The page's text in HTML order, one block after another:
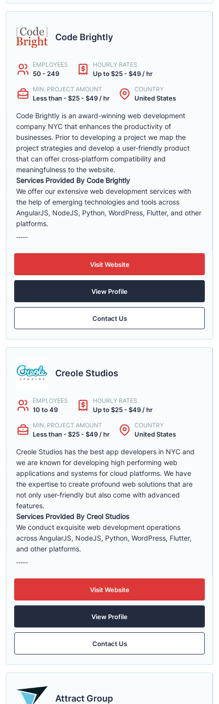
Code Brightly
EMPLOYEES
50 - 249
HOURLY RATES
Up to $25 - $49 / hr
MIN. PROJECT AMOUNT
Less than - $25 - $49 / hr
COUNTRY
United States
Code Brightly is an award-winning web development
company NYC that enhances the productivity of
businesses. Prior to developing a project we map the
project strategies and develop a user-friendly product
that can offer cross-platform compatibility and
meaningfulness to the website.
Services Provided By Code Brightly
We offer our extensive web development services with
the help of emerging technologies and tools across
AngularJS, NodeJS, Python, WordPress, Flutter, and other
platforms.
......
Visit Website
View Profile
Contact Us
Creole Studios
EMPLOYEES
10 to 49
HOURLY RATES
Up to $25 - $49 / hr
MIN. PROJECT AMOUNT
Less than - $25 - $49 / hr
COUNTRY
United States
Creole Studios has the best app developers in NYC and
we are known for developing high performing web
applications and systems for cloud platforms. We have
the expertise to create profound web solutions that are
not only user-friendly but also come with advanced
features.
Services Provided By Creol Studios
We conduct exquisite web development operations
across AngularJS, NodeJS, Python, WordPress, Flutter,
and other platforms.
......
Visit Website
View Profile
Contact Us
Attract Group